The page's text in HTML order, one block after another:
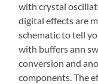
with crystal
digital effects are
schematic to tell
with buffers ann
conversion and
components. The